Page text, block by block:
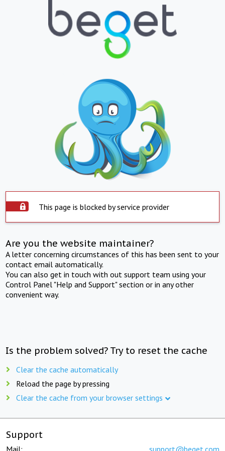
This page is blocked by service provider
Are you the website maintainer?
A letter concerning circumstances of this has been sent to your
contact email automatically.
You can also get in touch with out support team using your
Control Panel "Help and Support" section or in any other
convenient way.
Is the problem solved? Try to reset the cache
Clear the cache automatically
Reload the page by pressing
Clear the cache from your browser settings
Support
Mail: support@beget.com